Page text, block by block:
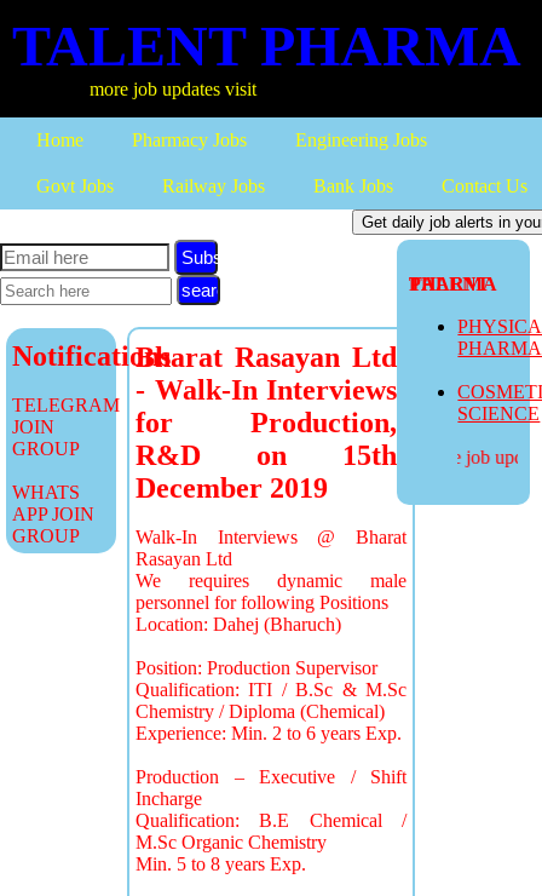
TALENT PHARMA
more job updates visit
Home Pharmacy Jobs Engineering Jobs
Govt Jobs Railway Jobs Bank Jobs Contact Us
TALENT PHARMA
SCIENCE
more job
Subscribe
Notifications
TELEGRAM
JOIN
GROUP
WHATS
APP JOIN
GROUP
Bharat Rasayan Ltd
- Walk-In Interviews
for Production,
R&D on 15th
December 2019
Walk-In Interviews @ Bharat
Rasayan Ltd
We requires dynamic male
personnel for following Positions
Location: Dahej (Bharuch)
Position: Production Supervisor
Qualification: ITI / B.Sc & M.Sc
Chemistry / Diploma (Chemical)
Experience: Min. 2 to 6 years Exp.
Production – Executive / Shift
Incharge
Qualification: B.E Chemical /
M.Sc Organic Chemistry
Min. 5 to 8 years Exp.